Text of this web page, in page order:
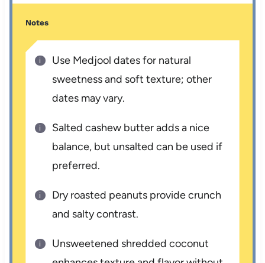
Notes
Use Medjool dates for natural
sweetness and soft texture; other
dates may vary.
Salted cashew butter adds a nice
balance, but unsalted can be used if
preferred.
Dry roasted peanuts provide crunch
and salty contrast.
Unsweetened shredded coconut